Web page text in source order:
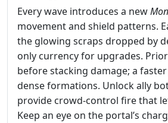
Every wave introduces a new
movement and shield patterns.
the glowing scraps dropped by
only currency for upgrades.
before stacking damage; a
dense formations. Unlock ally
provide crowd‑control fire that
Keep an eye on the portal’s